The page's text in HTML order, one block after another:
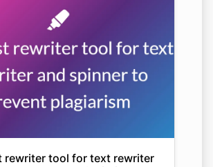
rewriter tool for text rewriter